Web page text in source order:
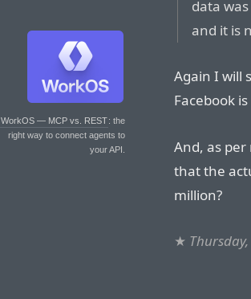
WorkOS — MCP vs. REST: the
right way to connect agents to
your API.
data
and it is
Again I will
Facebook
And, as
that the
million?
★